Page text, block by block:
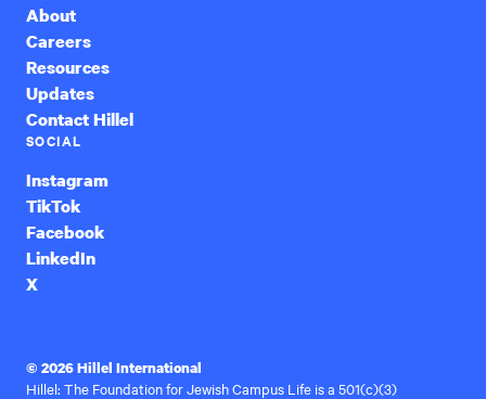
About
Careers
Resources
Updates
Contact Hillel
SOCIAL
Instagram
TikTok
Facebook
LinkedIn
X
© 2026 Hillel International
Hillel: The Foundation for Jewish Campus Life is a 501(c)(3)